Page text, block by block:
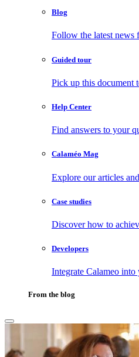
Blog
Follow the latest news
Guided tour
Pick up this document
Help Center
Find answers to your
Calaméo Mag
Explore our articles
Case studies
Discover how to
Developers
Integrate Calameo
From the blog